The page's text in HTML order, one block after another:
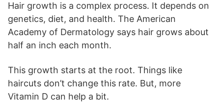
Hair growth is a complex process. It depends on
genetics, diet, and health. The American
Academy of Dermatology says hair grows about
half an inch each month.
This growth starts at the root. Things like
haircuts don’t change this rate. But, more
Vitamin D can help a bit.